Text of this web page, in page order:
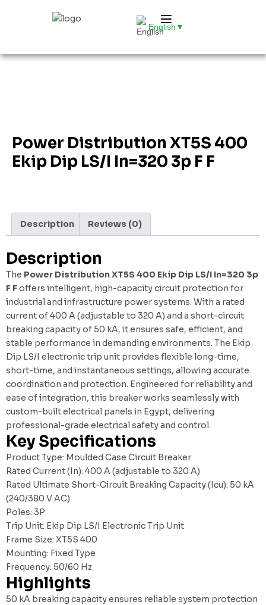
English ▼
Power Distribution XT5S 400
Ekip Dip LS/I In=320 3p F F
Description Reviews (0)
Description
The Power Distribution XT5S 400 Ekip Dip LS/I In=320 3p
F F offers intelligent, high-capacity circuit protection for
industrial and infrastructure power systems. With a rated
current of 400 A (adjustable to 320 A) and a short-circuit
breaking capacity of 50 kA, it ensures safe, efficient, and
stable performance in demanding environments. The Ekip
Dip LS/I electronic trip unit provides flexible long-time,
short-time, and instantaneous settings, allowing accurate
coordination and protection. Engineered for reliability and
ease of integration, this breaker works seamlessly with
custom-built electrical panels in Egypt, delivering
professional-grade electrical safety and control.
Key Specifications
Product Type: Moulded Case Circuit Breaker
Rated Current (In): 400 A (adjustable to 320 A)
Rated Ultimate Short-Circuit Breaking Capacity (Icu): 50 kA
(240/380 V AC)
Poles: 3P
Trip Unit: Ekip Dip LS/I Electronic Trip Unit
Frame Size: XT5S 400
Mounting: Fixed Type
Frequency: 50/60 Hz
Highlights
50 kA breaking capacity ensures reliable system protection